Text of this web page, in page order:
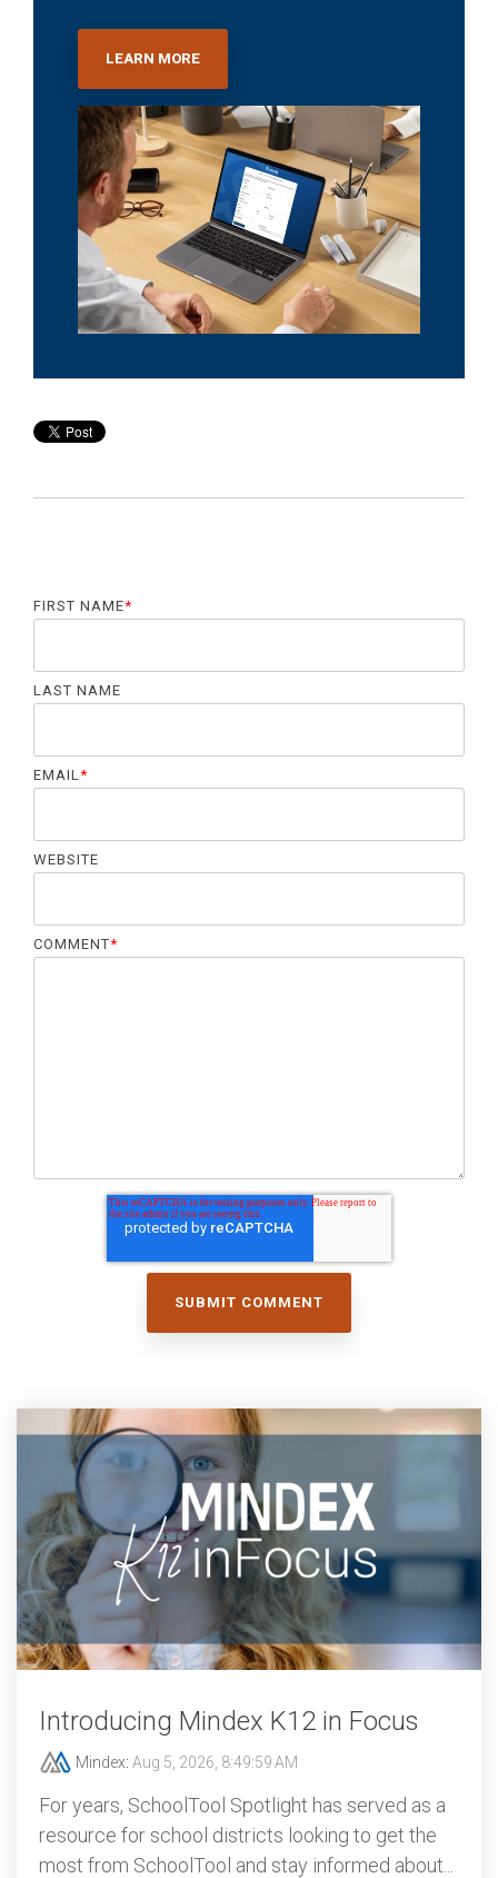
LEARN MORE
FIRST NAME*
LAST NAME
EMAIL *
WEBSITE
COMMENT*
Introducing Mindex K12 in Focus
Mindex: Aug 5, 2026, 8:49:59 AM
For years, SchoolTool Spotlight has served as a
resource for school districts looking to get the
most from SchoolTool and stay informed about...